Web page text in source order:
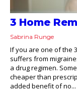
3 Home
Sabrina Runge
If you are one of the
suffers from
a drug regimen.
cheaper than
added benefit of no...